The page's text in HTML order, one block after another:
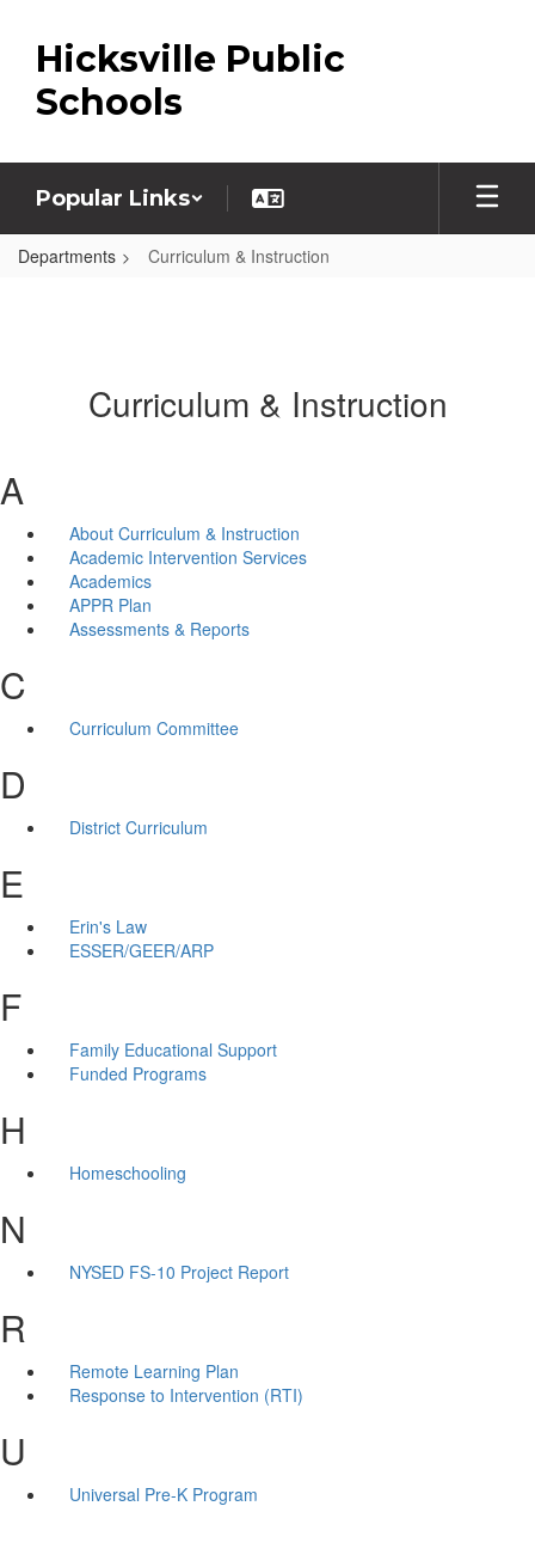
main
content
Hicksville Public
Schools
Popular Links
Departments Curriculum & Instruction
Curriculum & Instruction
A
About Curriculum & Instruction
Academic Intervention Services
Academics
APPR Plan
Assessments & Reports
C
Curriculum Committee
D
District Curriculum
E
Erin's Law
ESSER/GEER/ARP
F
Family Educational Support
Funded Programs
H
Homeschooling
N
NYSED FS-10 Project Report
R
Remote Learning Plan
Response to Intervention (RTI)
U
Universal Pre-K Program